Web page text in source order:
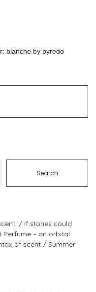
blanche by byredo
If stones could
Perfume – an orbital
of scent
Summer